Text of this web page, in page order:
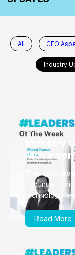
All CEO
Industry
July 31, 2026
Industry
The latest
continue to
technology
Read More